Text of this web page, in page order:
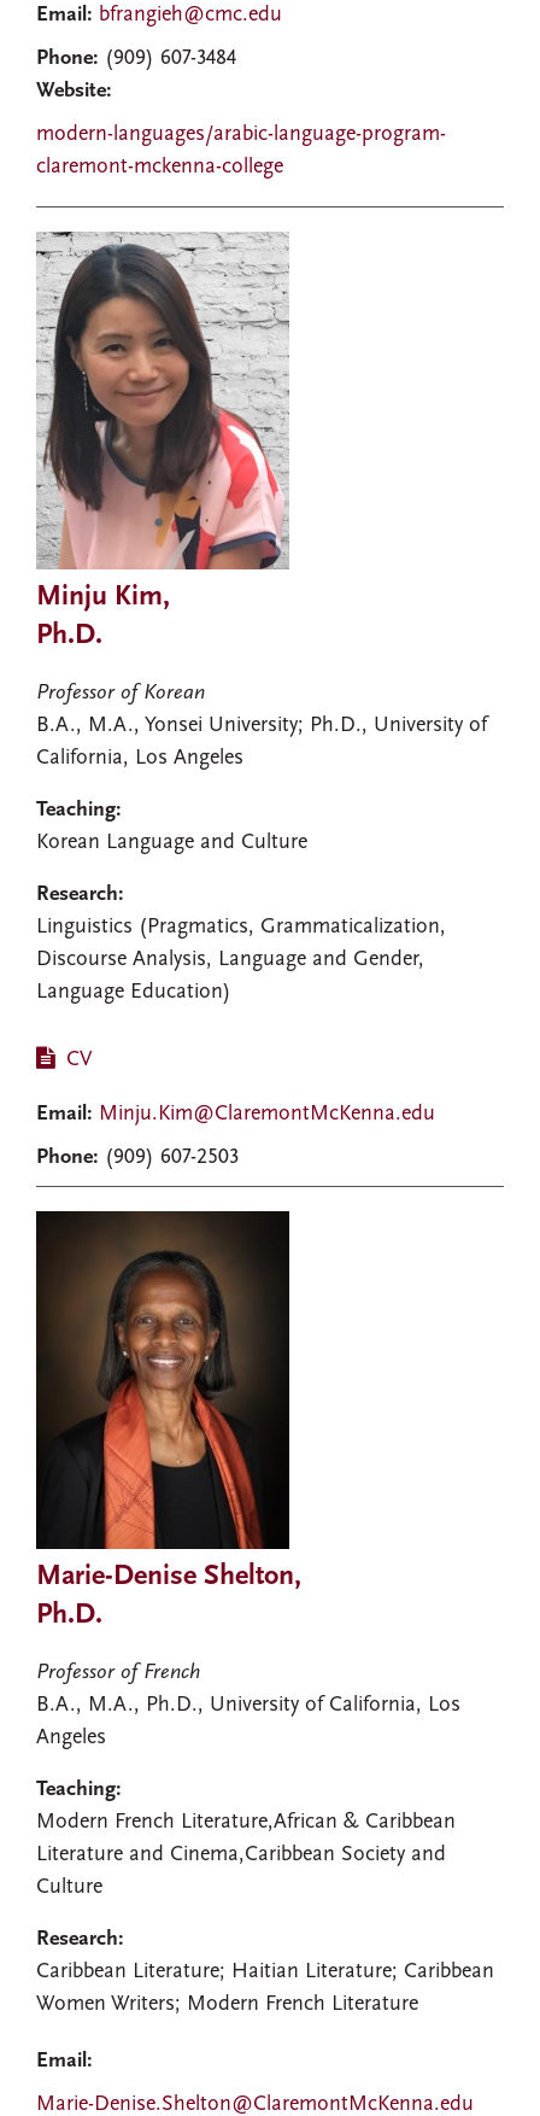
Email: bfrangieh@cmc.edu
Phone: (909) 607-3484
Website:
modern-languages/arabic-language-program-
claremont-mckenna-college
Minju Kim,
Ph.D.
Professor of Korean
B.A., M.A., Yonsei University; Ph.D., University of
California, Los Angeles
Teaching:
Korean Language and Culture
Research:
Linguistics (Pragmatics, Grammaticalization,
Discourse Analysis, Language and Gender,
Language Education)
CV
Email: Minju.Kim@ClaremontMcKenna.edu
Phone: (909) 607-2503
Marie-Denise Shelton,
Ph.D.
Professor of French
B.A., M.A., Ph.D., University of California, Los
Angeles
Teaching:
Modern French Literature,African & Caribbean
Literature and Cinema,Caribbean Society and
Culture
Research:
Caribbean Literature; Haitian Literature; Caribbean
Women Writers; Modern French Literature
Email:
Marie-Denise.Shelton@ClaremontMcKenna.edu